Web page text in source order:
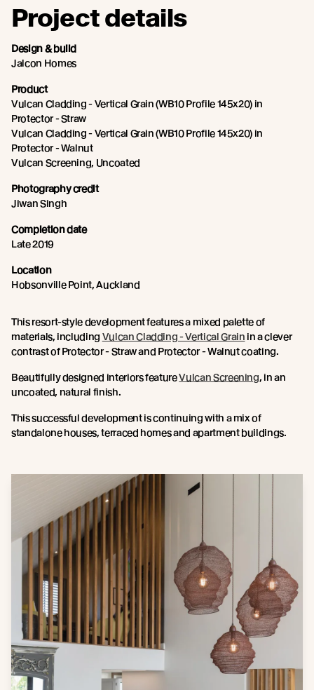
Project details
Design & build
Jalcon Homes
Product
Vulcan Cladding - Vertical Grain (WB10 Profile 145x20) in
Protector - Straw
Vulcan Cladding - Vertical Grain (WB10 Profile 145x20) in
Protector - Walnut
Vulcan Screening, Uncoated
Photography credit
Jiwan Singh
Completion date
Late 2019
Location
Hobsonville Point, Auckland
This resort-style development features a mixed palette of
materials, including Vulcan Cladding - Vertical Grain in a clever
contrast of Protector - Straw and Protector - Walnut coating.
Beautifully designed interiors featureVulcan Screening, in an
uncoated, natural finish.
This successful development is continuing with a mix of
standalone houses, terraced homes and apartment buildings.